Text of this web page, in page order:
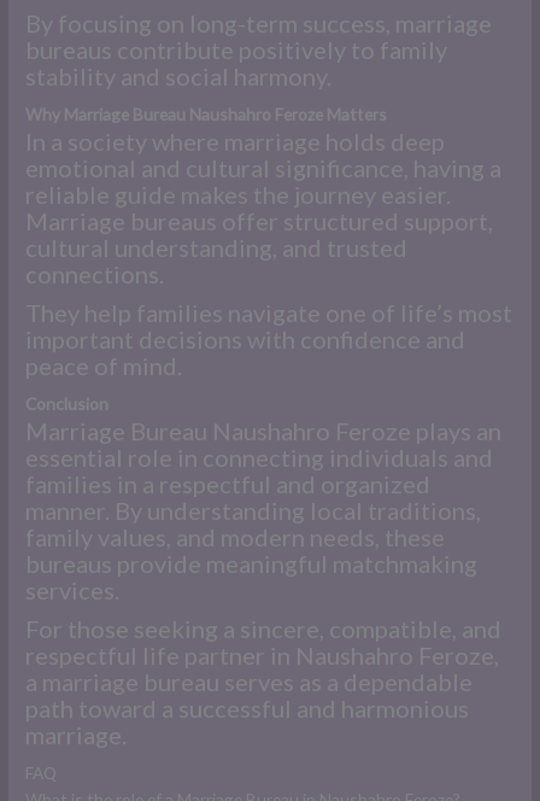
By focusing on long-term success, marriage
bureaus contribute positively to family
stability and social harmony.
Why Marriage Bureau Naushahro Feroze Matters
In a society where marriage holds deep
emotional and cultural significance, having a
reliable guide makes the journey easier.
Marriage bureaus offer structured support,
cultural understanding, and trusted
connections.
They help families navigate one of life’s most
important decisions with confidence and
peace of mind.
Conclusion
Marriage Bureau Naushahro Feroze plays an
essential role in connecting individuals and
families in a respectful and organized
manner. By understanding local traditions,
family values, and modern needs, these
bureaus provide meaningful matchmaking
services.
For those seeking a sincere, compatible, and
respectful life partner in Naushahro Feroze,
a marriage bureau serves as a dependable
path toward a successful and harmonious
marriage.
FAQ